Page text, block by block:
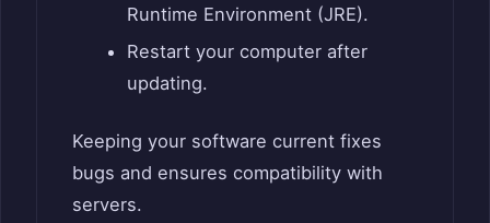
Runtime Environment (JRE).
Restart your computer after
updating.
Keeping your software current fixes
bugs and ensures compatibility with
servers.